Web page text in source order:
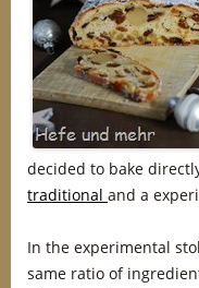
decided to bake
traditional and a
In the experimental
same ratio of